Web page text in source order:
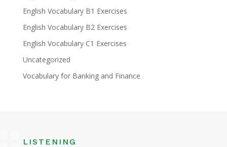
English Vocabulary B1 Exercises
English Vocabulary B2 Exercises
English Vocabulary C1 Exercises
Uncategorized
Vocabulary for Banking and Finance
LISTENING